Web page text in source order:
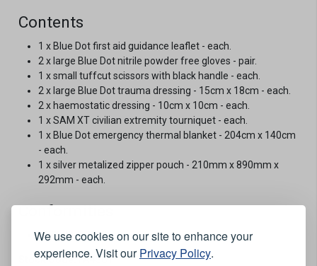
We use cookies on our site to enhance your
experience. Visit ourPrivacy Policy.
Contents
1 x Blue Dot first aid guidance leaflet - each.
2 x large Blue Dot nitrile powder free gloves - pair.
1 x small tuffcut scissors with black handle - each.
2 x large Blue Dot trauma dressing - 15cm x 18cm - each.
2 x haemostatic dressing - 10cm x 10cm - each.
1 x SAM XT civilian extremity tourniquet - each.
1 x Blue Dot emergency thermal blanket - 204cm x 140cm
- each.
1 x silver metalized zipper pouch - 210mm x 890mm x
292mm - each.
Conformities
BS8599-1:2019
Stock Code:FA43C1